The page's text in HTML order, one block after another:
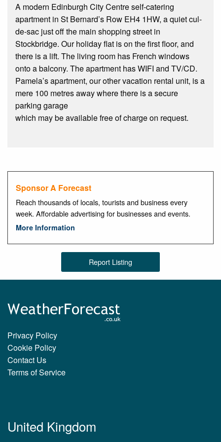
A modern Edinburgh City Centre self-catering
apartment in St Bernard’s Row EH4 1HW, a quiet cul-
de-sac just off the main shopping street in
Stockbridge. Our holiday flat is on the first floor, and
there is a lift. The living room has French windows
onto a balcony. The apartment has WIFI and TV/CD.
Pamela’s apartment, our other vacation rental unit, is a
mere 100 metres away where there is a secure
parking garage
which may be available free of charge on request.
Sponsor A Forecast
Reach thousands of locals, tourists and business every
week. Affordable advertising for businesses and events.
More Information
Report Listing
Privacy Policy
Cookie Policy
Contact Us
Terms of Service
United Kingdom